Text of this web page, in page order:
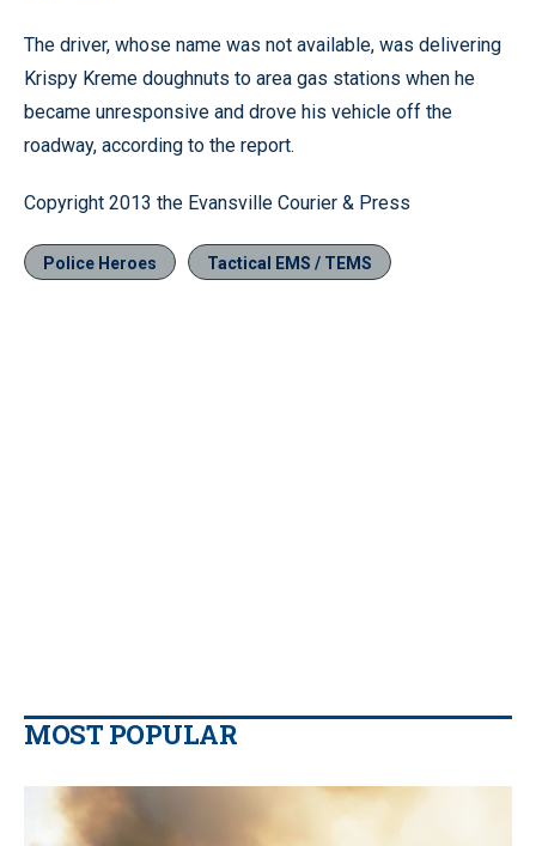
The driver, whose name was not available, was delivering
Krispy Kreme doughnuts to area gas stations when he
became unresponsive and drove his vehicle off the
roadway, according to the report.
Copyright 2013 the Evansville Courier & Press
Police Heroes Tactical EMS / TEMS
MOST POPULAR